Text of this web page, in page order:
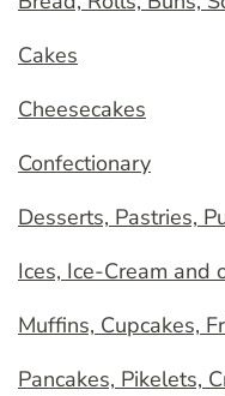
Cakes
Cheesecakes
Confectionary
Desserts, Pastries,
Ices, Ice-Cream and
Muffins, Cupcakes,
Pancakes, Pikelets,